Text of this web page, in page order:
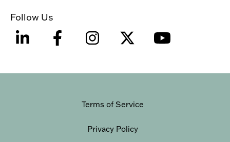
Follow Us
Terms of Service
Privacy Policy